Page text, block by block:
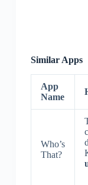
Similar Apps
App
Name
Who’s
That?